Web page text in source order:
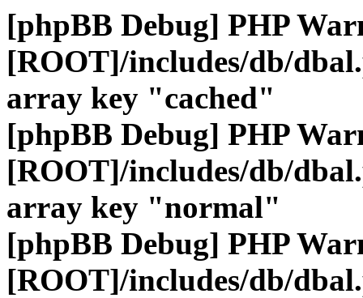
[phpBB Debug] PHP
[ROOT]/includes/db/
array key "cached"
[phpBB Debug] PHP
[ROOT]/includes/db/
array key "normal"
[phpBB Debug] PHP
[ROOT]/includes/db/